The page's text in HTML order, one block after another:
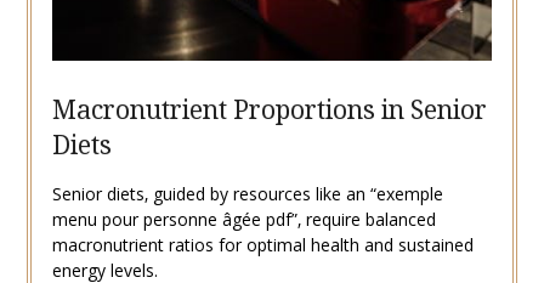
Macronutrient Proportions in Senior
Diets
Senior diets‚ guided by resources like an “exemple
menu pour personne âgée pdf”‚ require balanced
macronutrient ratios for optimal health and sustained
energy levels.